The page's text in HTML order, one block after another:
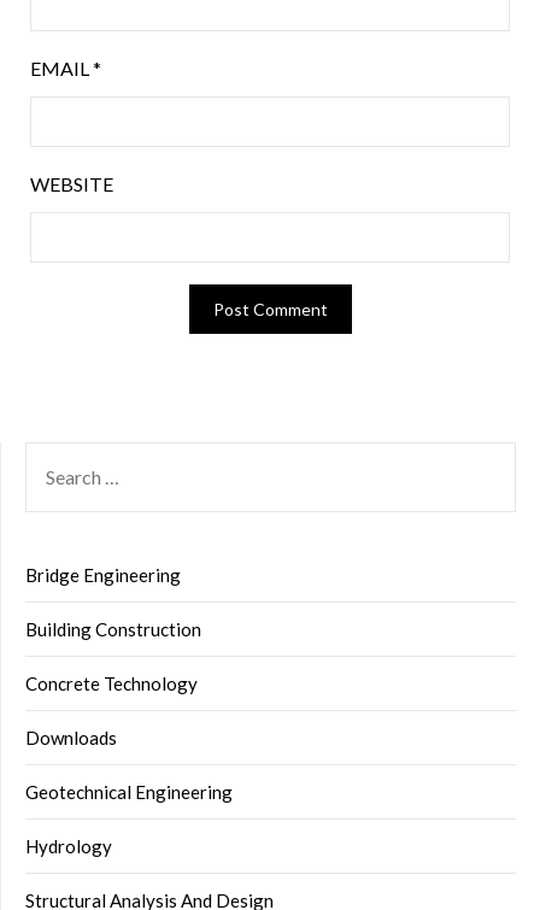
EMAIL *
WEBSITE
FOR:
Bridge Engineering
Building Construction
Concrete Technology
Downloads
Geotechnical Engineering
Hydrology
Structural Analysis And Design